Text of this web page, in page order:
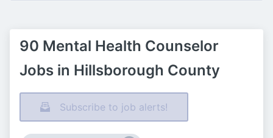
90 Mental Health Counselor
Jobs in Hillsborough County
Subscribe to job alerts!